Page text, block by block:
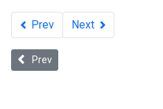
Prev Next
Previous article: Lean In and One
Prev